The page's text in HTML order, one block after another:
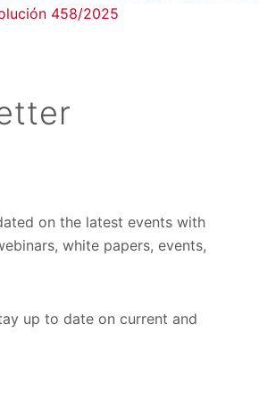
458/2025
on the latest events with
white papers, events,
up to date on current and